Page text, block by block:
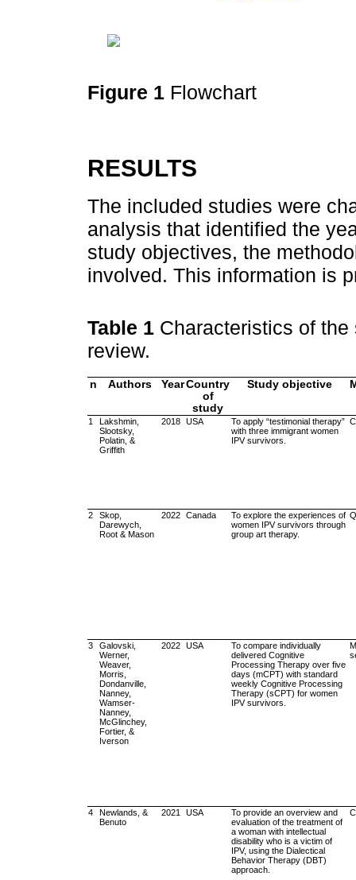
Figure 1 Flowchart
RESULTS
The included studies were
analysis that identified the
study objectives, the
involved. This information is
Table 1 Characteristics of
review.
n Authors YearCountry
of
study
Study objective
1
Lakshmin,
Slootsky,
Polatin, &
Griffith
2018 USA
To apply “testimonial therapy”
with three immigrant women
IPV survivors.
2
Skop,
Darewych,
Root & Mason
2022 Canada
To explore the experiences of
women IPV survivors through
group art therapy.
3
Galovski,
Werner,
Weaver,
Morris,
Dondanville,
Nanney,
Wamser-
Nanney,
McGlinchey,
Fortier, &
Iverson
2022 USA
To compare individually
delivered Cognitive
Processing Therapy over five
days (mCPT) with standard
weekly Cognitive Processing
Therapy (sCPT) for women
IPV survivors.
4
Newlands, &
Benuto
2021 USA
To provide an overview and
evaluation of the treatment of
a woman with intellectual
disability who is a victim of
IPV, using the Dialectical
Behavior Therapy (DBT)
approach.